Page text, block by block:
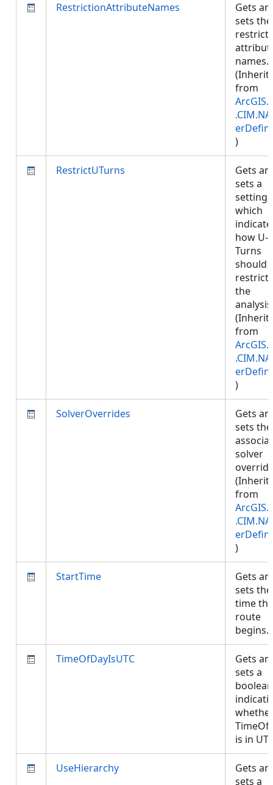
RestrictionAttributeNames
Gets
sets the
names.
from
)
RestrictUTurns
Gets
sets a
setting
which
how U-
Turns
should
the
from
)
SolverOverrides
Gets
sets the
solver
from
)
StartTime
Gets
sets the
time the
route
begins.
TimeOfDayIsUTC
Gets
sets a
boolean
is in
UseHierarchy
Gets
sets a